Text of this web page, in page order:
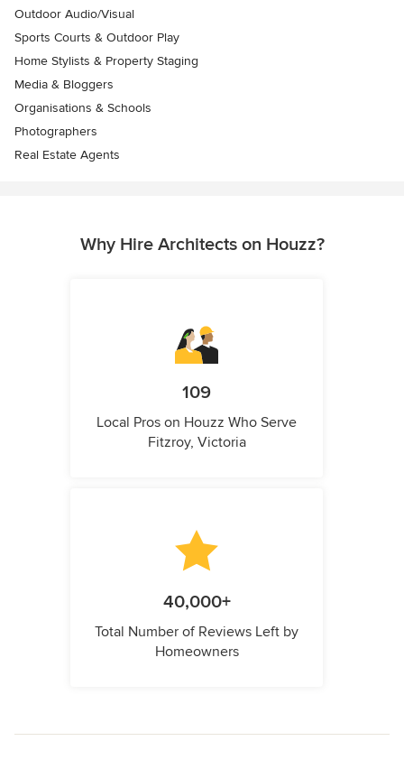
Outdoor Audio/Visual
Sports Courts & Outdoor Play
Home Stylists & Property Staging
Media & Bloggers
Organisations & Schools
Photographers
Real Estate Agents
Why Hire Architects on Houzz?
109
Local Pros on Houzz Who Serve
Fitzroy, Victoria
40,000+
Total Number of Reviews Left by
Homeowners